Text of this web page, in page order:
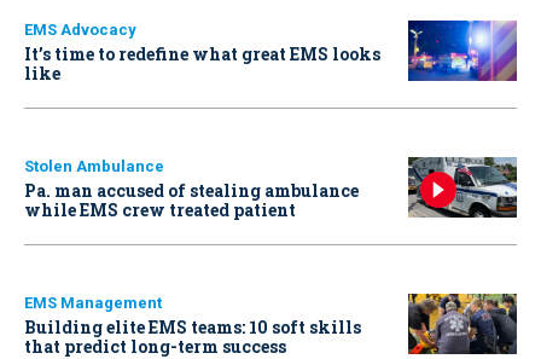
EMS Advocacy
It’s time to redefine what great EMS looks
like
Stolen Ambulance
Pa. man accused of stealing ambulance
while EMS crew treated patient
EMS Management
Building elite EMS teams: 10 soft skills
that predict long-term success